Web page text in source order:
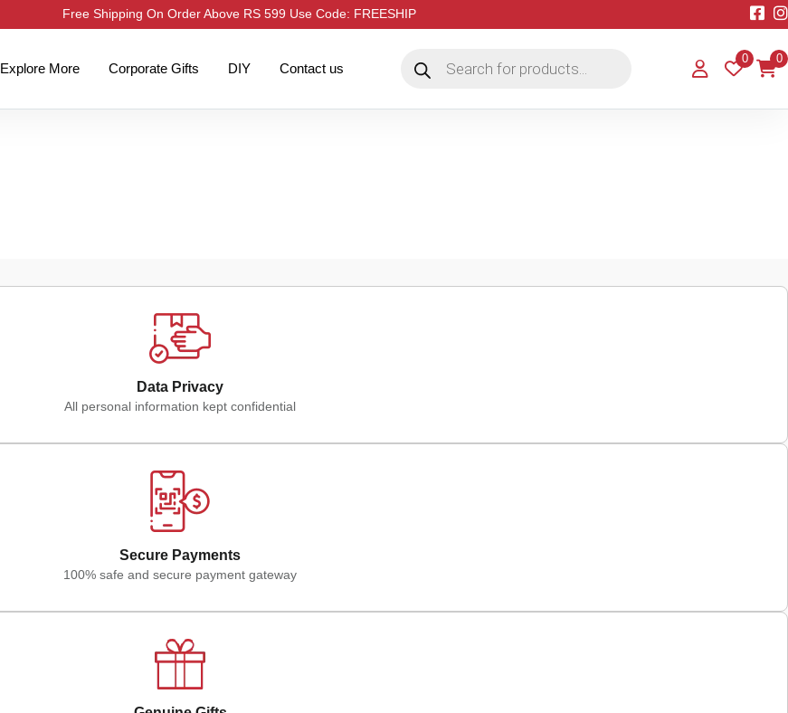
Free Shipping On Order Above RS 599 Use Code: FREESHIP
Explore More Corporate Gifts DIY Contact us
search
0 0
Data Privacy
All personal information kept confidential
Secure Payments
100% safe and secure payment gateway